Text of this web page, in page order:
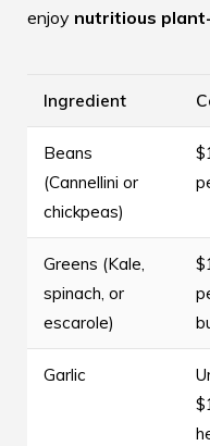
enjoy nutritious
Ingredient
Beans
(Cannellini or
chickpeas)
Greens (Kale,
spinach, or
escarole)
Garlic